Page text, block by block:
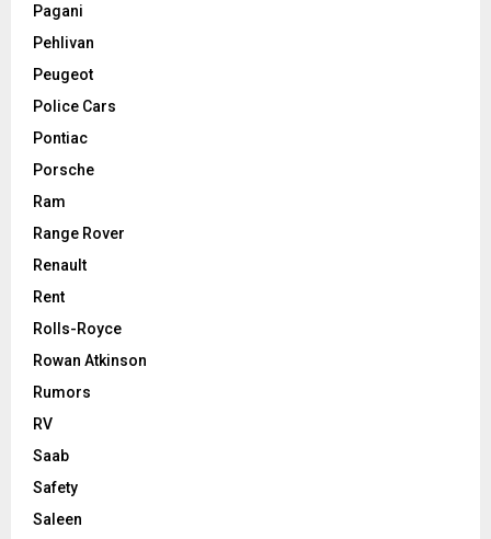
Pagani
Pehlivan
Peugeot
Police Cars
Pontiac
Porsche
Ram
Range Rover
Renault
Rent
Rolls-Royce
Rowan Atkinson
Rumors
RV
Saab
Safety
Saleen